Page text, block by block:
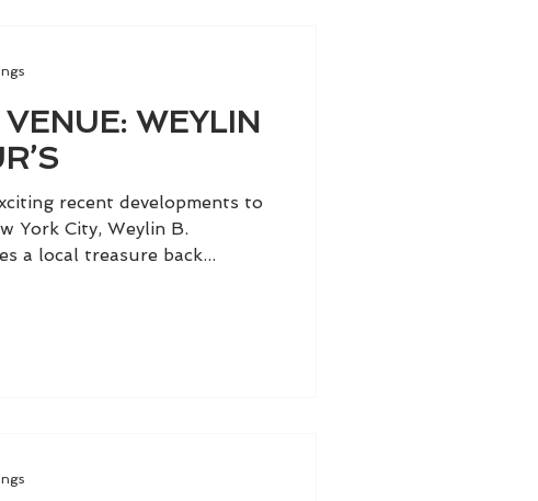
WEYLIN
recent developments to
York City, Weylin B.
a local treasure back...